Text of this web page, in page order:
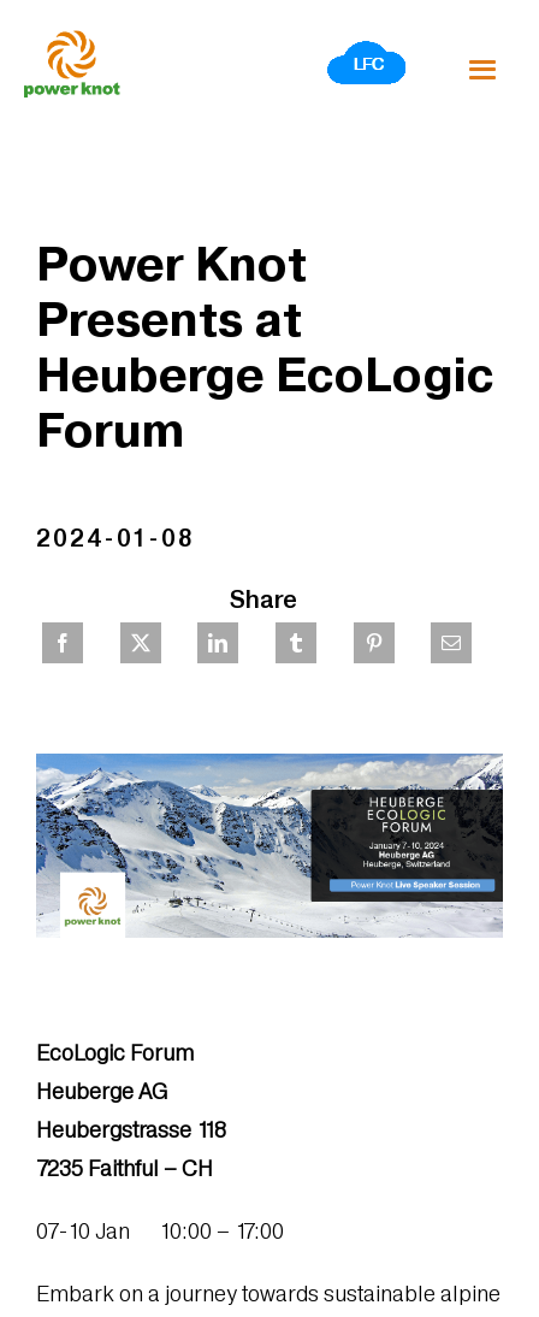
content
Power Knot
Presents at
Heuberge EcoLogic
Forum
2024-01-08
Share
EcoLogic Forum
Heuberge AG
Heubergstrasse 118
7235 Faithful – CH
07-10 Jan 10:00 – 17:00
Embark on a journey towards sustainable alpine